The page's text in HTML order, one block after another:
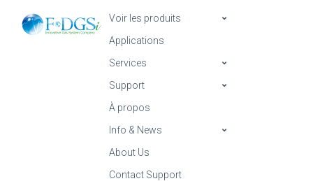
Voir les produits
Applications
Services
Support
À propos
Info & News
About Us
Contact Support